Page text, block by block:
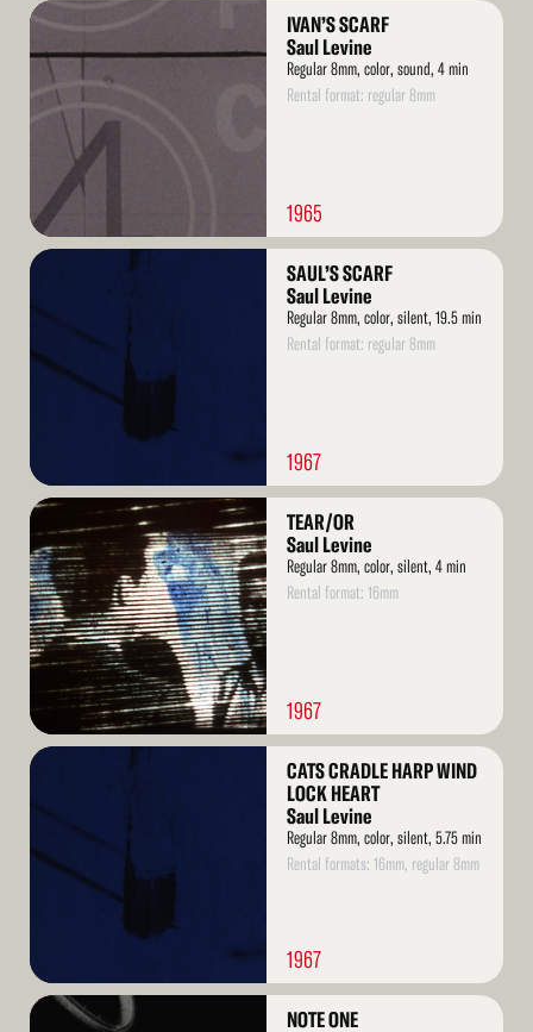
Read
IVAN’S SCARF
Saul Levine
Regular 8mm, color, sound, 4 min
Rental format: regular 8mm
1965
Read
SAUL’S SCARF
Saul Levine
Regular 8mm, color, silent, 19.5 min
Rental format: regular 8mm
1967
Read
More
TEAR/OR
Saul Levine
Regular 8mm, color, silent, 4 min
Rental format: 16mm
1967
Read
CATS CRADLE HARP WIND
LOCK HEART
Saul Levine
Regular 8mm, color, silent, 5.75 min
Rental formats: 16mm, regular 8mm
1967
Read
NOTE ONE